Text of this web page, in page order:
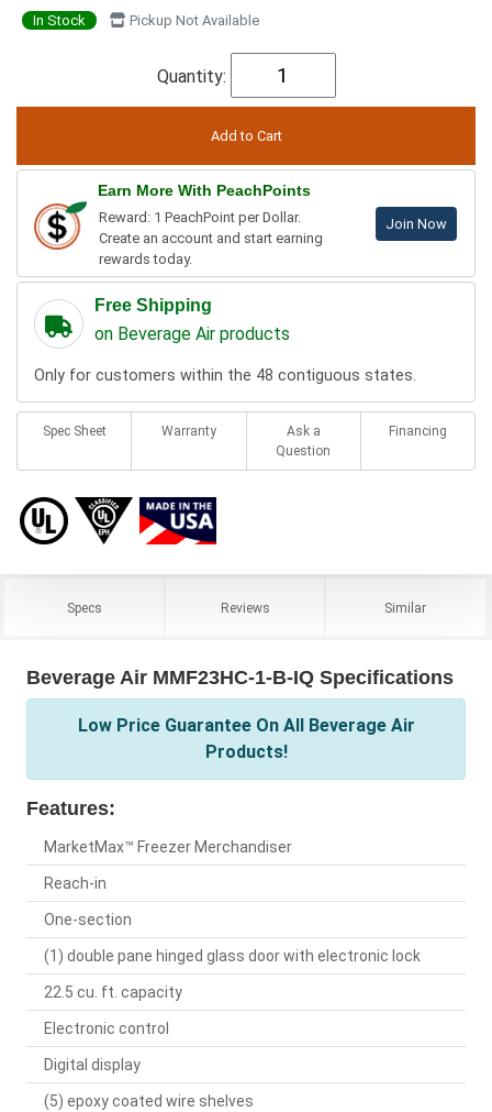
In Stock Pickup Not Available
Quantity:
Earn More With PeachPoints
Reward: 1 PeachPoint per Dollar.
Create an account and start earning
rewards today.
Join Now
Free Shipping
on Beverage Air products
Only for customers within the 48 contiguous states.
Spec Sheet Warranty
Ask a
Question
Financing
Specs Reviews Similar
Beverage Air MMF23HC-1-B-IQ Specifications
Low Price Guarantee On All Beverage Air
Products!
Features:
MarketMax™ Freezer Merchandiser
Reach-in
One-section
(1) double pane hinged glass door with electronic lock
22.5 cu. ft. capacity
Electronic control
Digital display
(5) epoxy coated wire shelves